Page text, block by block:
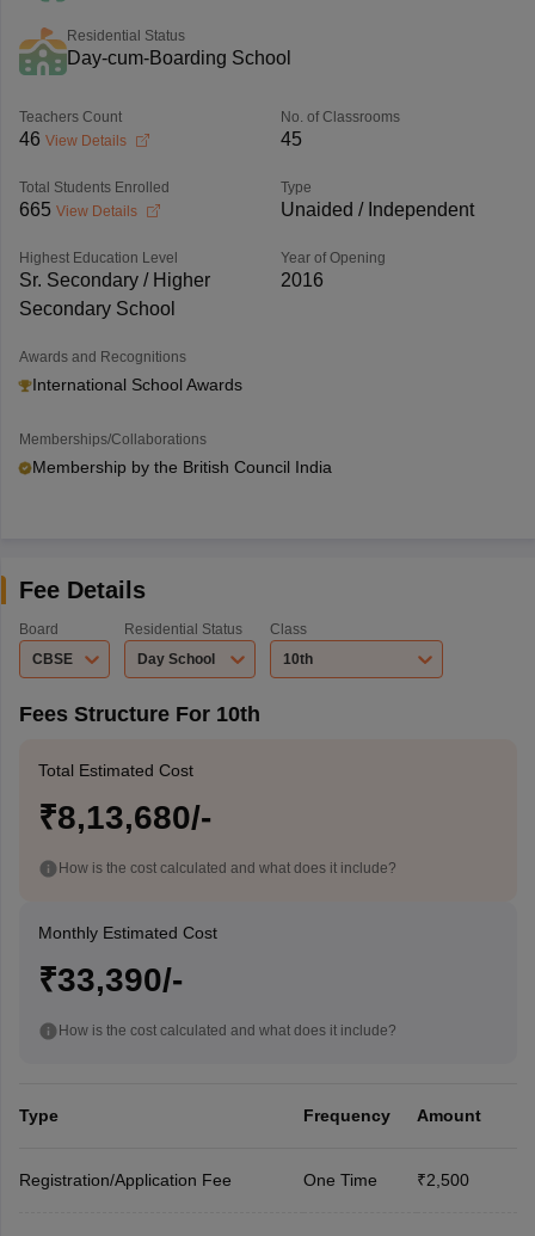
Residential Status
Day-cum-Boarding School
Teachers Count
46 View Details
No. of Classrooms
45
Total Students Enrolled
665 View Details
Type
Unaided / Independent
Highest Education Level
Sr. Secondary / Higher
Secondary School
Year of Opening
2016
Awards and Recognitions
International School Awards
Memberships/Collaborations
Membership by the British Council India
Fee Details
Board
CBSE
Residential Status
Day School
Class
10th
Fees Structure For 10th
Total Estimated Cost
₹8,13,680/-
How is the cost calculated and what does it include?
Monthly Estimated Cost
₹33,390/-
How is the cost calculated and what does it include?
Type Frequency Amount
Registration/Application Fee One Time ₹2,500